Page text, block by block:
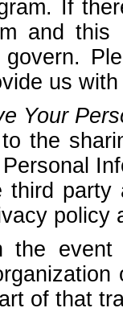
If
and
govern.
us
Your
the
party
policy
the event
of that